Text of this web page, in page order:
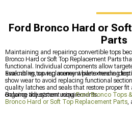
Ford Bronco Hard or
Parts
Maintaining and repairing convertible tops
Bronco Hard or Soft Top Replacement Parts
functional. Individual components allow
assemblies, saving money while extending top
Evaluating top replacement parts means
show wear to avoid replacing functional
quality latches and seals that restore proper
ongoing adjustment requirements.
Balance the system usingFord Bronco Tops
Bronco Hard or Soft Top Replacement Parts,